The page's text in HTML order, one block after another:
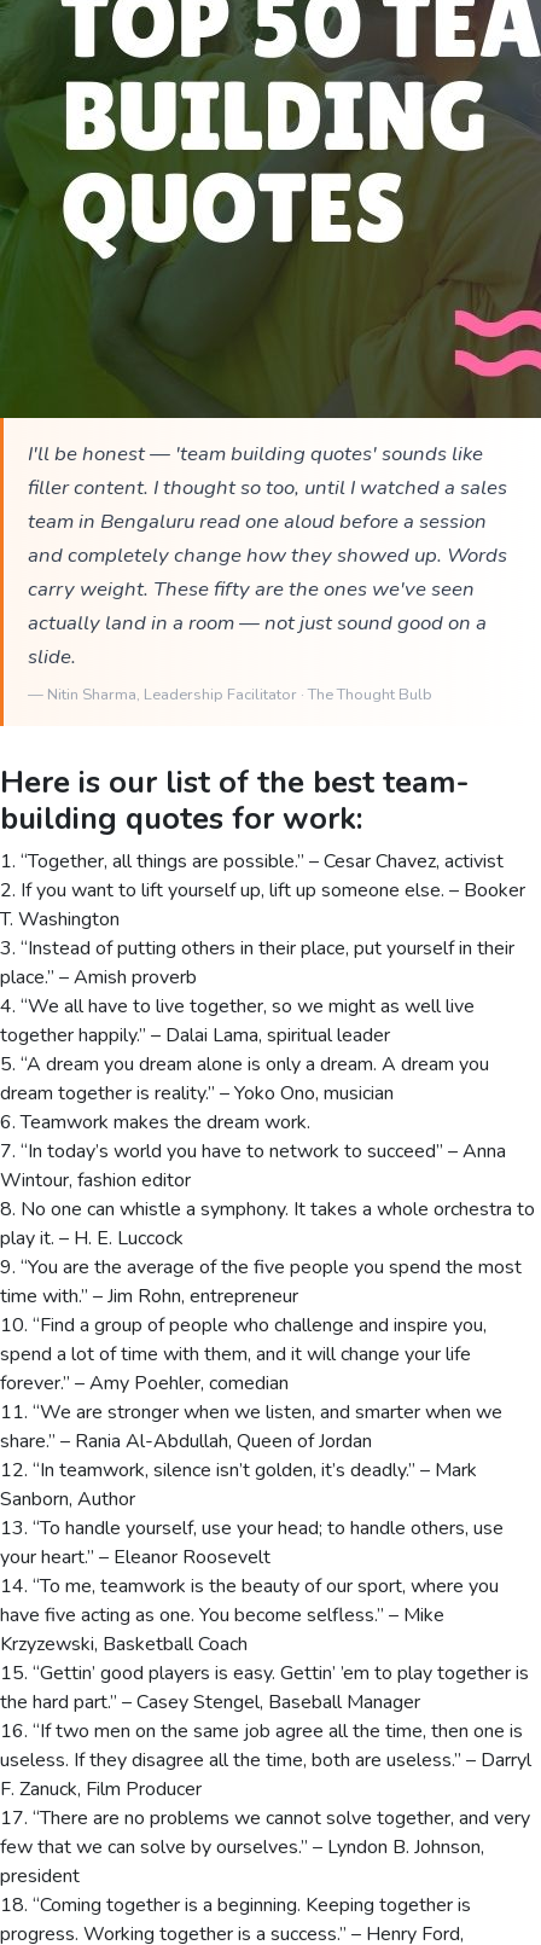
I'll be honest — 'team building quotes' sounds like
filler content. I thought so too, until I watched a sales
team in Bengaluru read one aloud before a session
and completely change how they showed up. Words
carry weight. These fifty are the ones we've seen
actually land in a room — not just sound good on a
slide.
— Nitin Sharma, Leadership Facilitator · The Thought Bulb
Here is our list of the best team-
building quotes for work:
1. “Together, all things are possible.” – Cesar Chavez, activist
2. If you want to lift yourself up, lift up someone else. – Booker
T. Washington
3. “Instead of putting others in their place, put yourself in their
place.” – Amish proverb
4. “We all have to live together, so we might as well live
together happily.” – Dalai Lama, spiritual leader
5. “A dream you dream alone is only a dream. A dream you
dream together is reality.” – Yoko Ono, musician
6. Teamwork makes the dream work.
7. “In today’s world you have to network to succeed” – Anna
Wintour, fashion editor
8. No one can whistle a symphony. It takes a whole orchestra to
play it. – H. E. Luccock
9. “You are the average of the five people you spend the most
time with.” – Jim Rohn, entrepreneur
10. “Find a group of people who challenge and inspire you,
spend a lot of time with them, and it will change your life
forever.” – Amy Poehler, comedian
11. “We are stronger when we listen, and smarter when we
share.” – Rania Al-Abdullah, Queen of Jordan
12. “In teamwork, silence isn’t golden, it’s deadly.” – Mark
Sanborn, Author
13. “To handle yourself, use your head; to handle others, use
your heart.” – Eleanor Roosevelt
14. “To me, teamwork is the beauty of our sport, where you
have five acting as one. You become selfless.” – Mike
Krzyzewski, Basketball Coach
15. “Gettin’ good players is easy. Gettin’ ’em to play together is
the hard part.” – Casey Stengel, Baseball Manager
16. “If two men on the same job agree all the time, then one is
useless. If they disagree all the time, both are useless.” – Darryl
F. Zanuck, Film Producer
17. “There are no problems we cannot solve together, and very
few that we can solve by ourselves.” – Lyndon B. Johnson,
president
18. “Coming together is a beginning. Keeping together is
progress. Working together is a success.” – Henry Ford,